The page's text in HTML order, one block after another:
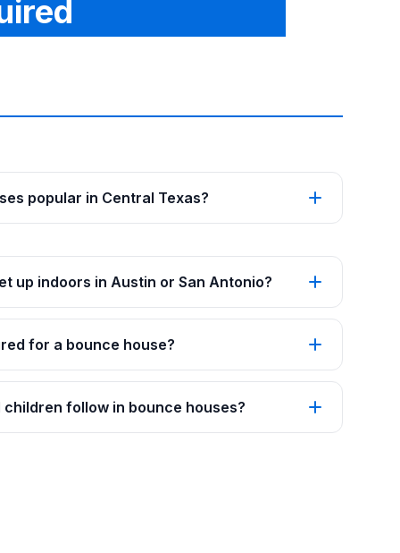
popular in Central Texas?
up indoors in Austin or San Antonio?
for a bounce house?
follow in bounce houses?